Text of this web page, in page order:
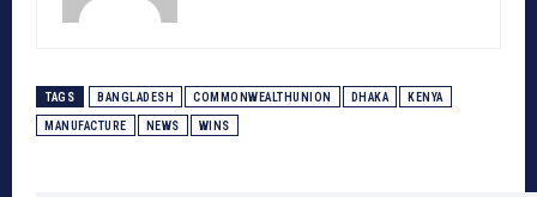
TAGS BANGLADESH COMMONWEALTHUNION DHAKA KENYA
MANUFACTURE NEWS WINS